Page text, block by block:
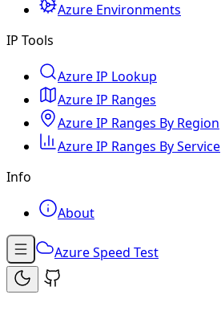
Azure Environments
IP Tools
Azure IP Lookup
Azure IP Ranges
Azure IP Ranges By Region
Azure IP Ranges By Service
Info
About
Azure Speed Test